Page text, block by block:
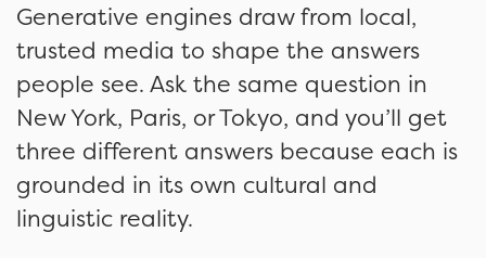
Generative engines draw from local,
trusted media to shape the answers
people see. Ask the same question in
New York, Paris, or Tokyo, and you’ll get
three different answers because each is
grounded in its own cultural and
linguistic reality.